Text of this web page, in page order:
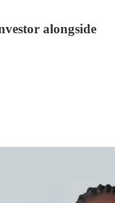
alongside